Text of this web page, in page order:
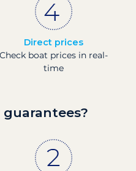
Direct prices
Check boat prices in real-
time